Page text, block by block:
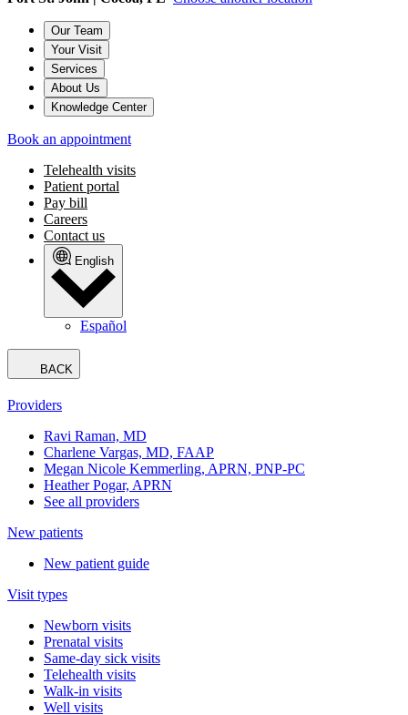
Our Team
Your Visit
Services
About Us
Knowledge Center
Book an appointment
Telehealth visits
Patient portal
Pay bill
Careers
Contact us
English
Español
BACK
Providers
Ravi Raman, MD
Charlene Vargas, MD, FAAP
Megan Nicole Kemmerling, APRN, PNP-PC
Heather Pogar, APRN
See all providers
New patients
New patient guide
Visit types
Newborn visits
Prenatal visits
Same-day sick visits
Telehealth visits
Walk-in visits
Well visits